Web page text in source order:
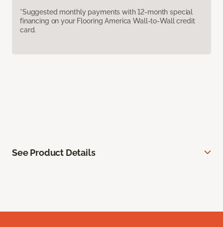
*Suggested monthly payments with 12-month special
financing on your Flooring America Wall-to-Wall credit
card.
See Product Details